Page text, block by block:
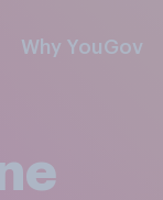
Why YouGov